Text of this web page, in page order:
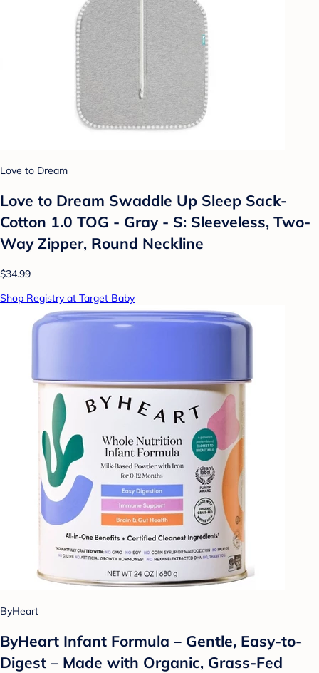
Love to Dream
Love to Dream Swaddle Up Sleep Sack-
Cotton 1.0 TOG - Gray - S: Sleeveless, Two-
Way Zipper, Round Neckline
$34.99
Shop Registry at Target Baby
ByHeart
ByHeart Infant Formula – Gentle, Easy-to-
Digest – Made with Organic, Grass-Fed